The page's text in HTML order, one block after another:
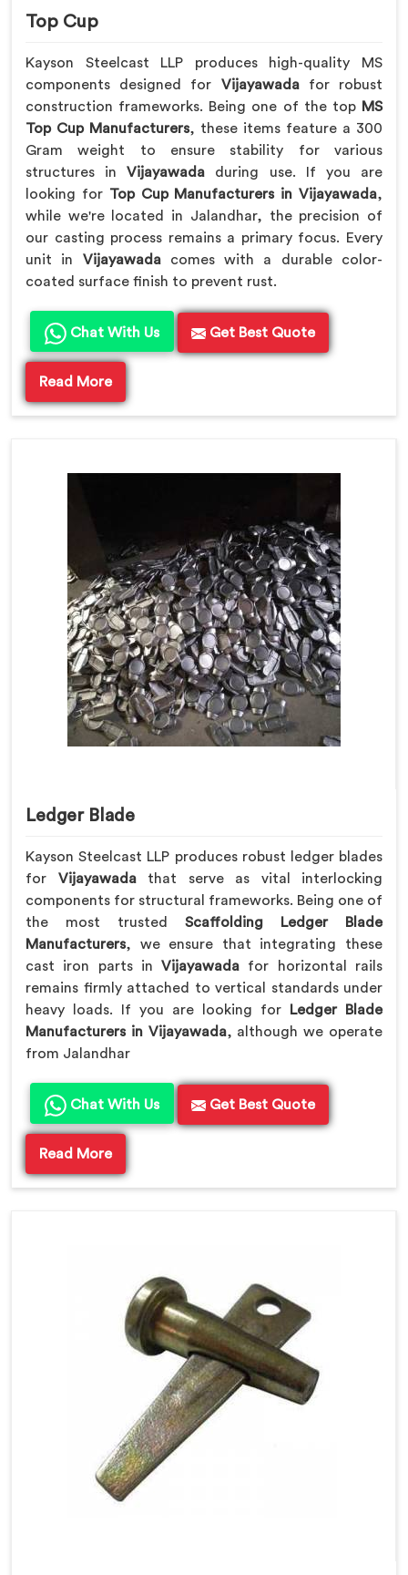
Top Cup
Kayson Steelcast LLP produces high-quality MS
components designed for Vijayawada for robust
construction frameworks. Being one of the top MS
Top Cup Manufacturers, these items feature a 300
Gram weight to ensure stability for various
structures in Vijayawada during use. If you are
looking for Top Cup Manufacturers in Vijayawada,
while we're located in Jalandhar, the precision of
our casting process remains a primary focus. Every
unit in Vijayawadacomes with a durable color-
coated surface finish to prevent rust.
Chat With Us Get Best Quote
Read More
Ledger Blade
Kayson Steelcast LLP produces robust ledger blades
for Vijayawada that serve as vital interlocking
components for structural frameworks. Being one of
the most trusted Scaffolding Ledger Blade
Manufacturers, we ensure that integrating these
cast iron parts in Vijayawada for horizontal rails
remains firmly attached to vertical standards under
heavy loads. If you are looking for
Ledger Blade
Manufacturers in Vijayawada, although we operate
from Jalandhar
Chat With Us Get Best Quote
Read More